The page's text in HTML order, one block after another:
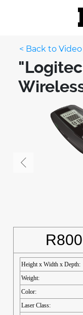
< Back to
Height x Width x Depth:
Weight:
Color:
Laser Class: